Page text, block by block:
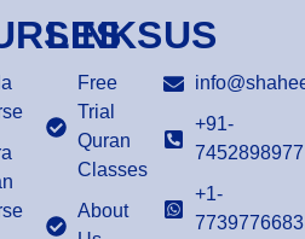
LINKS
Free
Trial
Quran
Classes
About
US
+91-
7452898977
+1-
7739776683